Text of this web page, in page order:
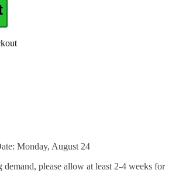
Monday, August 24
please allow at least 2-4 weeks for